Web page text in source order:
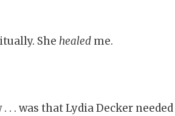
She healed me.
. . was that Lydia Decker needed